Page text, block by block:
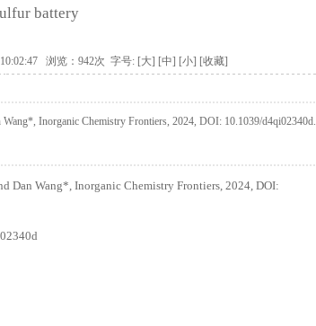
battery
浏览：942次 字号: [大] [中] [小] [收藏]
Inorganic Chemistry Frontiers, 2024, DOI: 10.1039/d4qi02340d.
Dan Wang*, Inorganic Chemistry Frontiers, 2024, DOI: